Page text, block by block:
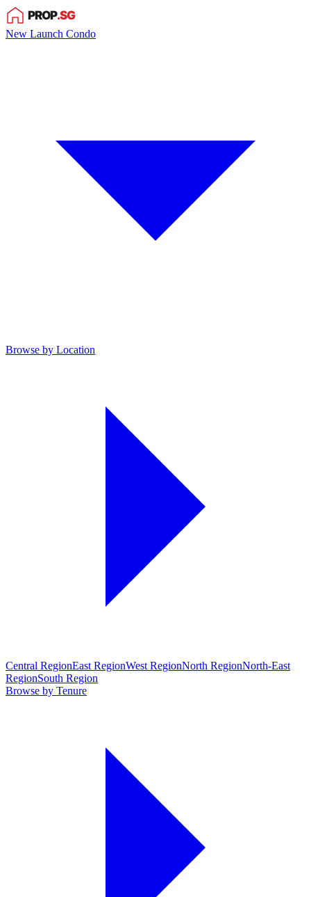
New Launch Condo
Browse by Location
Central RegionEast RegionWest RegionNorth RegionNorth-East
RegionSouth Region
Browse by Tenure